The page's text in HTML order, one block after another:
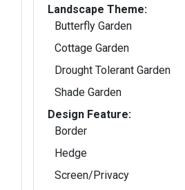
Landscape Theme:
Butterfly Garden
Cottage Garden
Drought Tolerant Garden
Shade Garden
Design Feature:
Border
Hedge
Screen/Privacy